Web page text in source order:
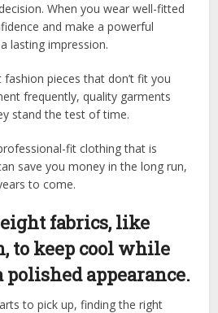
When you wear well-fitted
and make a powerful
lasting impression.
pieces that don’t fit you
frequently, quality garments
stand the test of time.
fit clothing that is
save you money in the long run,
to come.
fabrics, like
to keep cool while
appearance.
to pick up, finding the right